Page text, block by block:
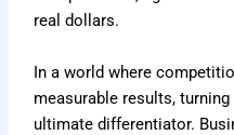
real dollars.
In a world where
measurable results,
ultimate differentiator.